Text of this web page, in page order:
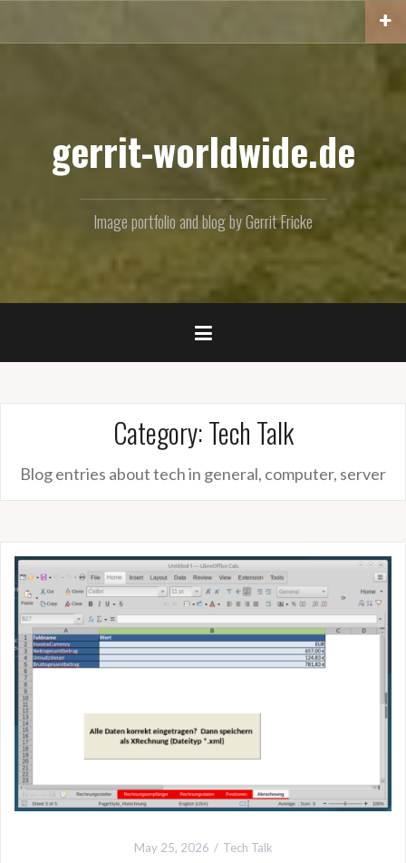
gerrit-worldwide.de
Image portfolio and blog by Gerrit Fricke
Category:Tech Talk
Blog entries about tech in general, computer, server
May 25, 2026 Tech Talk